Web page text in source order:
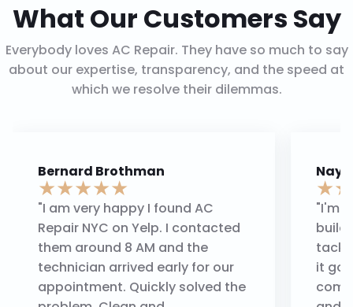
What Our Customers Say
Everybody loves AC Repair. They have so much to say
about our expertise, transparency, and the speed at
which we resolve their dilemmas.
Bernard Brothman
★★★★★
"I am very happy I found AC
Repair NYC on Yelp. I contacted
them around 8 AM and the
technician arrived early for our
appointment. Quickly solved the
★★
"I'm
it